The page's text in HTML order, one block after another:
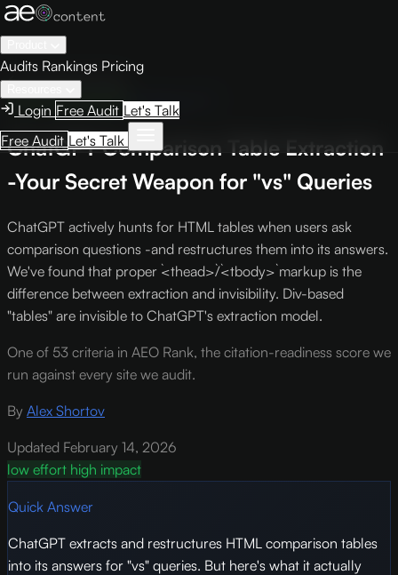
Audits Rankings Pricing
Login Free Audit Let's Talk
Free Audit Let's Talk
← Knowledge Base
Engine OptimizationCriterion C-7
ChatGPT Comparison Table Extraction
-Your Secret Weapon for "vs" Queries
ChatGPT actively hunts for HTML tables when users ask
comparison questions -and restructures them into its answers.
We've found that proper `<thead>`/`<tbody>` markup is the
difference between extraction and invisibility. Div-based
"tables" are invisible to ChatGPT's extraction model.
One of 53 criteria in AEO Rank, the citation-readiness score we
run against every site we audit.
By Alex Shortov
Updated February 14, 2026
low effort high impact
Quick Answer
ChatGPT extracts and restructures HTML comparison tables
into its answers for "vs" queries. But here's what it actually